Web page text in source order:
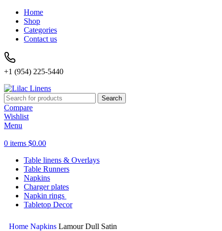
Home
Shop
Categories
Contact us
+1 (954) 225-5440
Search
Compare
Wishlist
Menu
0 items $0.00
Table linens & Overlays
Table Runners
Napkins
Charger plates
Napkin rings
Tabletop Decor
Home Napkins Lamour Dull Satin